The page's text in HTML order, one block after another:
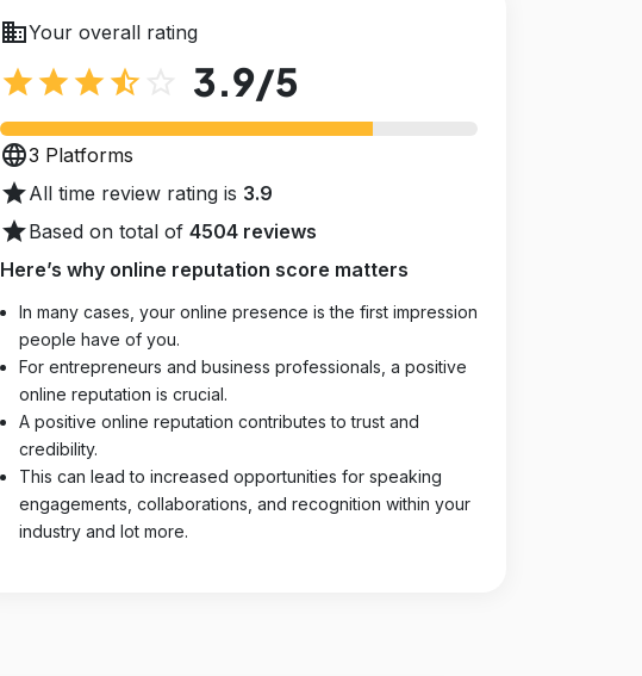
businessYour overall rating
star star star star_half 3.9/5
language3 Platforms
starAll time review rating is 3.9
starBased on total of 4504 reviews
Here’s why online reputation score matters
In many cases, your online presence is the first impression
people have of you.
For entrepreneurs and business professionals, a positive
online reputation is crucial.
A positive online reputation contributes to trust and
credibility.
This can lead to increased opportunities for speaking
engagements, collaborations, and recognition within your
industry and lot more.